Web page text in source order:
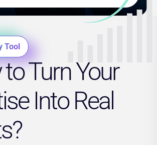
Tool
to Turn Your
Into Real